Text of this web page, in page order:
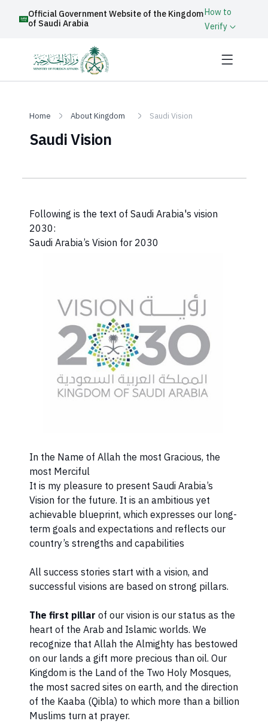
Official Government Website of the Kingdom
of Saudi Arabia
How to
Verify
Home About Kingdom Saudi Vision
Saudi Vision
​Following is the text of Saudi Arabia's vision
2030:
Saudi Arabia’s Vision for 2030
​In the Name of Allah the most Gracious, the
most Merciful
It is my pleasure to present Saudi Arabia’s
Vision for the future. It is an ambitious yet
achievable blueprint, which expresses our long-
term goals and expectations and reflects our
country’s strengths and capabilities
​All success stories start with a vision, and
successful visions are based on strong pillars.
The first pillar of our vision is our status as the
heart of the Arab and Islamic worlds. We
recognize that Allah the Almighty has bestowed
on our lands a gift more precious than oil. Our
Kingdom is the Land of the Two Holy Mosques,
the most sacred sites on earth, and the direction
of the Kaaba (Qibla) to which more than a billion
Muslims turn at prayer.